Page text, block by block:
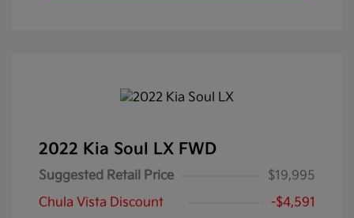
2022 Kia Soul LX FWD
Suggested Retail Price
$19,995
Chula Vista Discount
-$4,591